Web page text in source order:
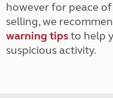
however for peace
selling, we
warning tipsto help
suspicious activity.